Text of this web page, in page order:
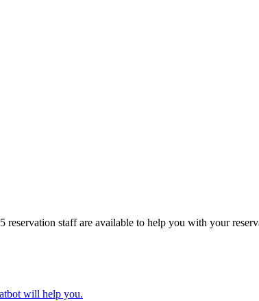
reservation staff are available to help you with your
will help you.